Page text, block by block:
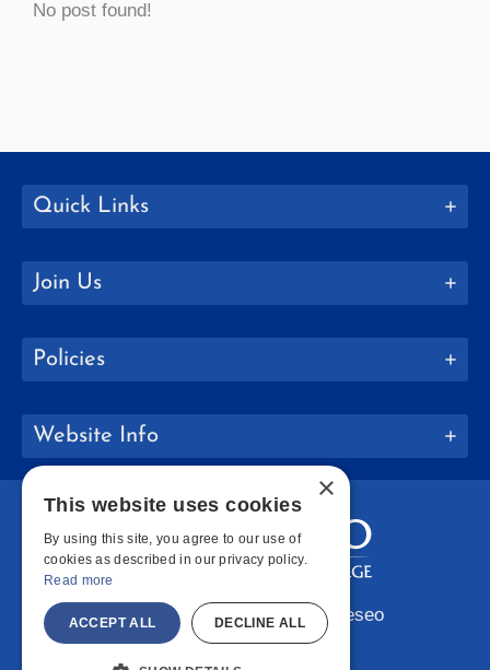
No post found!
Quick Links
Join Us
Policies
Website Info
Copyright © 2026 SUNY Geneseo
×
This website uses cookies
By using this site, you agree to our use of
cookies as described in our privacy policy.
Read more
ACCEPT ALL DECLINE ALL